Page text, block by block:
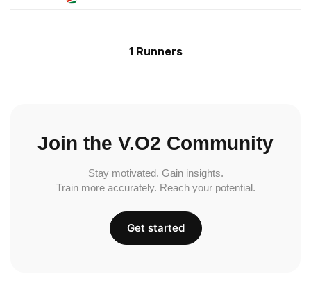
1 Runners
Join the V.O2 Community
Stay motivated. Gain insights.
Train more accurately. Reach your potential.
Get started